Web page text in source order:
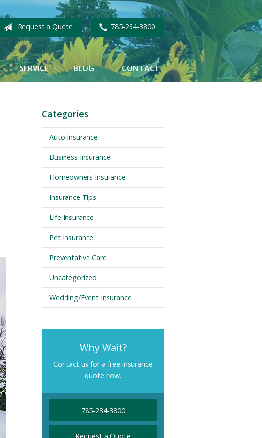
Request a Quote 785-234-3800
SERVICE BLOG CONTACT
Categories
Auto Insurance
Business Insurance
Homeowners Insurance
Insurance Tips
Life Insurance
Pet Insurance
Preventative Care
Uncategorized
Wedding/Event Insurance
Why Wait?
Contact us for a free insurance
quote now.
785-234-3800
Request a Quote